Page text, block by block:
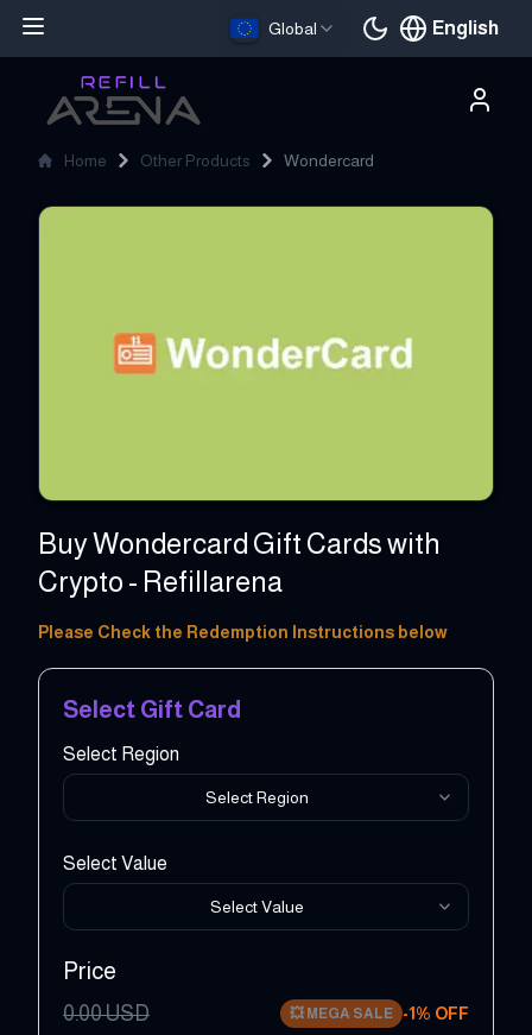
Global English
Current
Home Other Products Wondercard
Buy Wondercard Gift Cards with
Crypto - Refillarena
5 - 150 EUR
Please Check the Redemption Instructions below
Select Gift Card
Select Region
Select Region
Select Value
Select Value
Price
0.00USD 💥 MEGA SALE -1 % OFF